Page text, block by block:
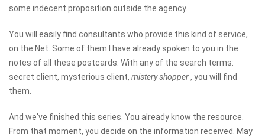
some indecent proposition outside the agency.
You will easily find consultants who provide this kind of service,
on the Net. Some of them I have already spoken to you in the
notes of all these postcards. With any of the search terms:
secret client, mysterious client, mistery shopper, you will find
them.
And we've finished this series. You already know the resource.
From that moment, you decide on the information received. May